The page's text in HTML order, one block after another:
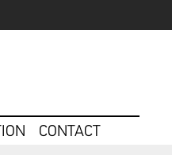
CONTACT